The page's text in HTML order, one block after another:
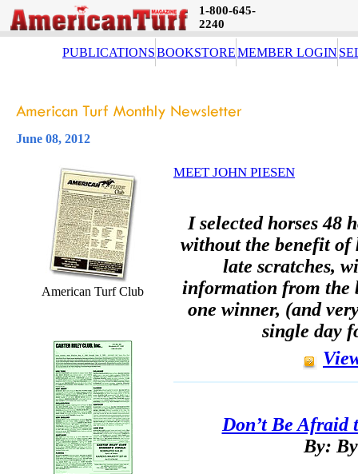
1-800-645-
2240
PUBLICATIONSBOOKSTOREMEMBER LOGIN
June 08, 2012
American Turf Club
MEET JOHN PIESEN
I selected horses 48
without the benefit
late scratches,
information from the
one winner, (and
single day
Don’t Be Afraid
By: